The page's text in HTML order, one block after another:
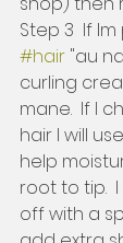
Step 3  If
#hair "au
curling
mane.  If I
hair I will
help
root to tip.
off with a